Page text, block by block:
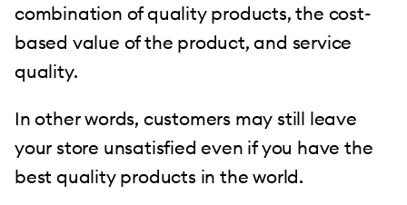
combination of quality products, the cost-
based value of the product, and service
quality.
In other words, customers may still leave
your store unsatisfied even if you have the
best quality products in the world.